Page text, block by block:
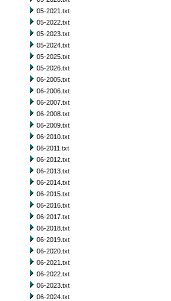
05-2021.txt
05-2022.txt
05-2023.txt
05-2024.txt
05-2025.txt
05-2026.txt
06-2005.txt
06-2006.txt
06-2007.txt
06-2008.txt
06-2009.txt
06-2010.txt
06-2011.txt
06-2012.txt
06-2013.txt
06-2014.txt
06-2015.txt
06-2016.txt
06-2017.txt
06-2018.txt
06-2019.txt
06-2020.txt
06-2021.txt
06-2022.txt
06-2023.txt
06-2024.txt